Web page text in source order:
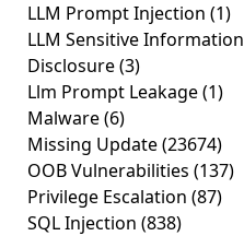
LLM Prompt Injection (1)
LLM Sensitive Information
Disclosure(3)
Llm Prompt Leakage(1)
Malware(6)
Missing Update(23674)
OOB Vulnerabilities (137)
Privilege Escalation (87)
SQL Injection (838)